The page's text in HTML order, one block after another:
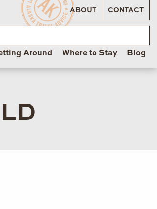
ABOUT CONTACT
Around Where to Stay Blog